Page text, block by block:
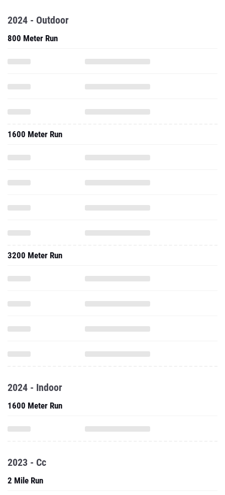
2024 - Outdoor
800 Meter Run
1600 Meter Run
3200 Meter Run
2024 - Indoor
1600 Meter Run
2023 - Cc
2 Mile Run